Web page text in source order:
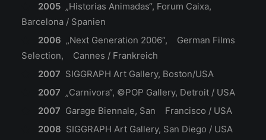
2005„Historias Animadas“, Forum Caixa,
Barcelona / Spanien
2006 „Next Generation 2006“, German Films
Selection, Cannes / Frankreich
2007 SIGGRAPH Art Gallery, Boston/USA
2007 „Carnivora“, ©POP Gallery, Detroit / USA
2007 Garage Biennale, San Francisco / USA
2008 SIGGRAPH Art Gallery, San Diego / USA